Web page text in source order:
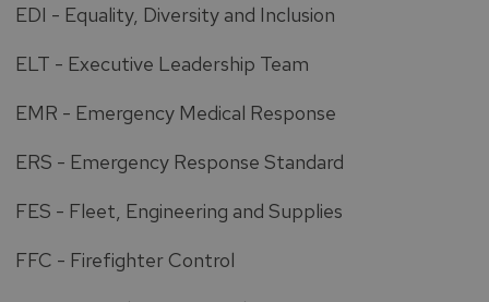
EDI - Equality, Diversity and Inclusion
ELT - Executive Leadership Team
EMR - Emergency Medical Response
ERS - Emergency Response Standard
FES - Fleet, Engineering and Supplies
FFC - Firefighter Control